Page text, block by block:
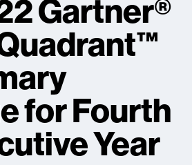
Gartner®
for Fourth
Year